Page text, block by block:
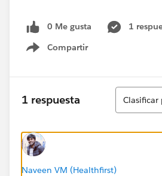
0 Me gusta
1
Compartir
Show menu
1 respuesta
Ordenar
Clasificar
Naveen VM (Healthfirst)